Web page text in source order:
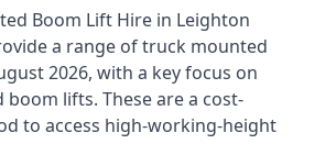
Boom Lift Hire in Leighton
a range of truck mounted
2026, with a key focus on
lifts. These are a cost-
to access high-working-height